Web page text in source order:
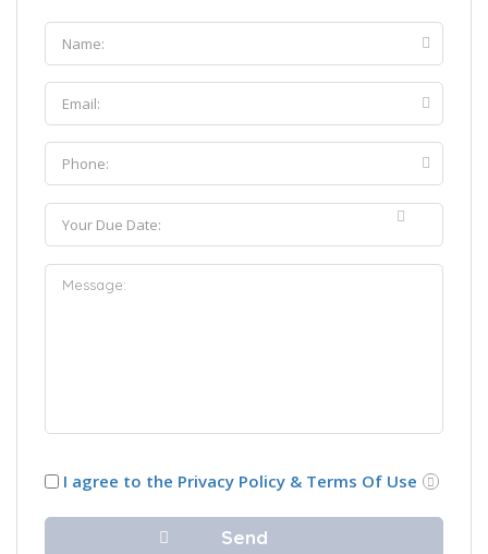
I agree to the Privacy Policy & Terms Of Use